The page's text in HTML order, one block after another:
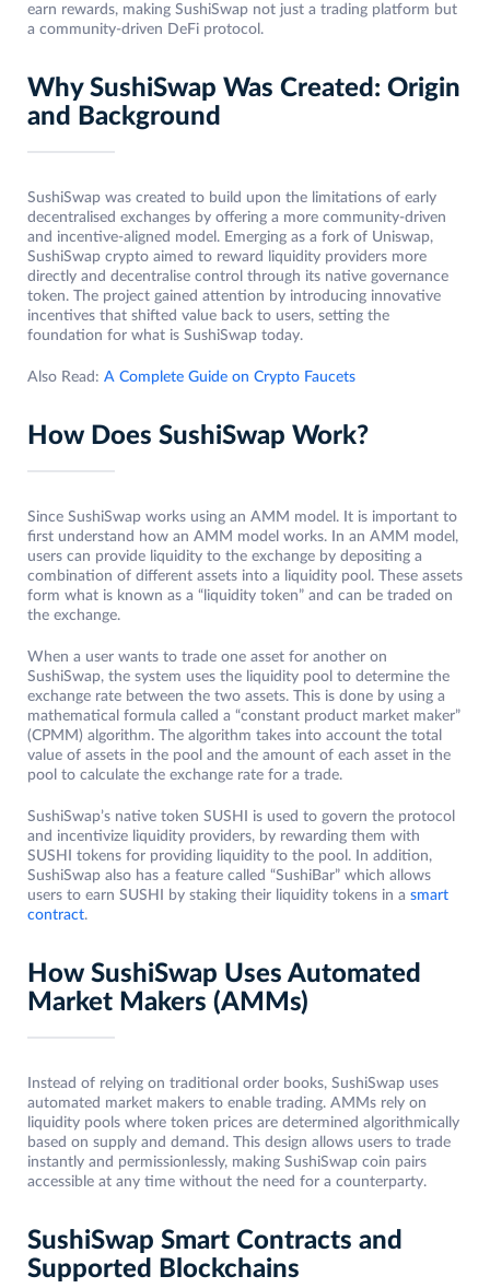
earn rewards, making SushiSwap not just a trading platform but
a community-driven DeFi protocol.
Why SushiSwap Was Created: Origin
and Background
SushiSwap was created to build upon the limitations of early
decentralised exchanges by offering a more community-driven
and incentive-aligned model. Emerging as a fork of Uniswap,
SushiSwap crypto aimed to reward liquidity providers more
directly and decentralise control through its native governance
token. The project gained attention by introducing innovative
incentives that shifted value back to users, setting the
foundation for what is SushiSwap today.
Also Read: A Complete Guide on Crypto Faucets
How Does SushiSwap Work?
Since SushiSwap works using an AMM model. It is important to
first understand how an AMM model works. In an AMM model,
users can provide liquidity to the exchange by depositing a
combination of different assets into a liquidity pool. These assets
form what is known as a “liquidity token” and can be traded on
the exchange.
When a user wants to trade one asset for another on
SushiSwap, the system uses the liquidity pool to determine the
exchange rate between the two assets. This is done by using a
mathematical formula called a “constant product market maker”
(CPMM) algorithm. The algorithm takes into account the total
value of assets in the pool and the amount of each asset in the
pool to calculate the exchange rate for a trade.
SushiSwap’s native token SUSHI is used to govern the protocol
and incentivize liquidity providers, by rewarding them with
SUSHI tokens for providing liquidity to the pool. In addition,
SushiSwap also has a feature called “SushiBar” which allows
users to earn SUSHI by staking their liquidity tokens in a smart
contract.
How SushiSwap Uses Automated
Market Makers (AMMs)
Instead of relying on traditional order books, SushiSwap uses
automated market makers to enable trading. AMMs rely on
liquidity pools where token prices are determined algorithmically
based on supply and demand. This design allows users to trade
instantly and permissionlessly, making SushiSwap coin pairs
accessible at any time without the need for a counterparty.
SushiSwap Smart Contracts and
Supported Blockchains